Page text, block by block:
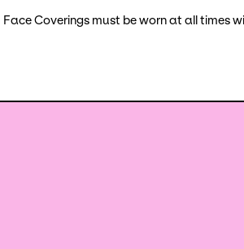
Face Coverings must be worn at all times